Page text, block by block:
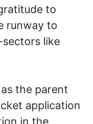
to
runway to
like
the parent
application
in the